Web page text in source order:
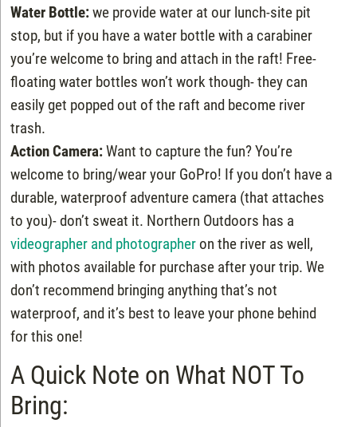
Water Bottle:we provide water at our lunch-site pit
stop, but if you have a water bottle with a carabiner
you’re welcome to bring and attach in the raft! Free-
floating water bottles won’t work though- they can
easily get popped out of the raft and become river
trash.
Action Camera:Want to capture the fun? You’re
welcome to bring/wear your GoPro! If you don’t have a
durable, waterproof adventure camera (that attaches
to you)- don’t sweat it. Northern Outdoors has a
videographer and photographeron the river as well,
with photos available for purchase after your trip. We
don’t recommend bringing anything that’s not
waterproof, and it’s best to leave your phone behind
for this one!
A Quick Note on What NOT To
Bring: